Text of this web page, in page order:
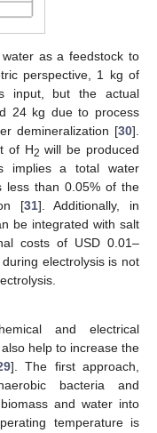
as a feedstock to
perspective, 1 kg of
input, but the actual
24 kg due to process
demineralization [30].
of H2 will be produced
implies a total water
less than 0.05% of the
[31]. Additionally, in
be integrated with salt
costs of USD 0.01–
electrolysis is not
and electrical
help to increase the
]. The first approach,
bacteria and
and water into
temperature is